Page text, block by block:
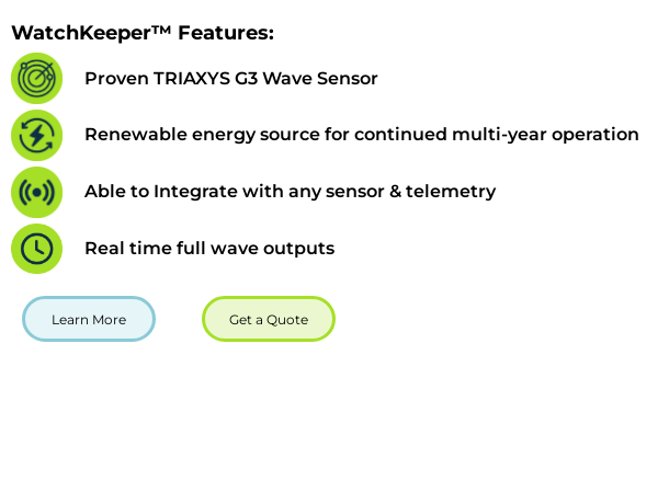
WatchKeeper™ Features:
Proven TRIAXYS G3 Wave Sensor
Renewable energy source for continued multi-year operation
Able to Integrate with any sensor & telemetry
Real time full wave outputs
Learn More Get a Quote